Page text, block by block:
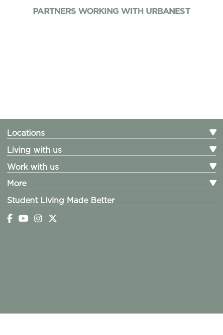
PARTNERS WORKING WITH URBANEST
Locations
Living with us
Work with us
More
Student Living Made Better